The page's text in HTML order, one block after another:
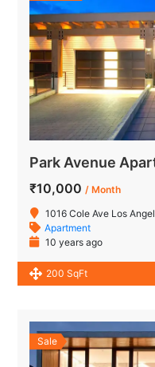
Park Avenue
₹10,000/ Month
1016 Cole Ave Los
Apartment
10 years ago
200 SqFt
Sale